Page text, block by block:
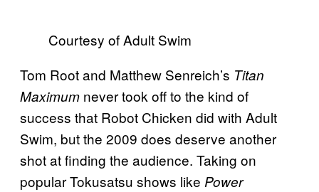
Courtesy of Adult Swim
Tom Root and Matthew Senreich’s Titan
Maximum never took off to the kind of
success that Robot Chicken did with Adult
Swim, but the 2009 does deserve another
shot at finding the audience. Taking on
popular Tokusatsu shows like Power